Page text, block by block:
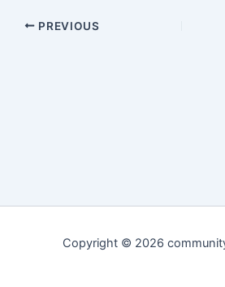
PREVIOUS
Copyright © 2026